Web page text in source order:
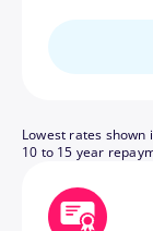
Lowest rates
10 to 15 year